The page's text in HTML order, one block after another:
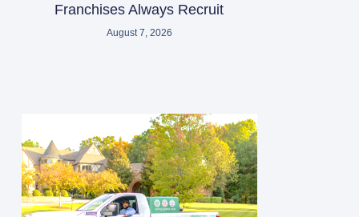
Franchises Always Recruit
August 7, 2026